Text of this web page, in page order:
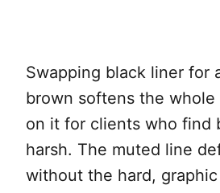
Swapping black liner for
brown softens the whole
on it for clients who find
harsh. The muted line
without the hard,